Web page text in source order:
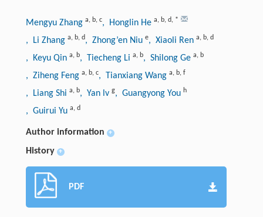
Mengyu Zhang a, b, c, Honglin He a, b, d, *
, Li Zhang a, b, d, Zhong’en Niu e, Xiaoli Ren a, b, d
, Keyu Qin a, b, Tiecheng Li a, b, Shilong Ge a, b
, Ziheng Feng a, b, c, Tianxiang Wang a, b, f
, Liang Shi a, b, Yan lv g, Guangyong You h
, Guirui Yu a, d
Author information +
History +
PDF